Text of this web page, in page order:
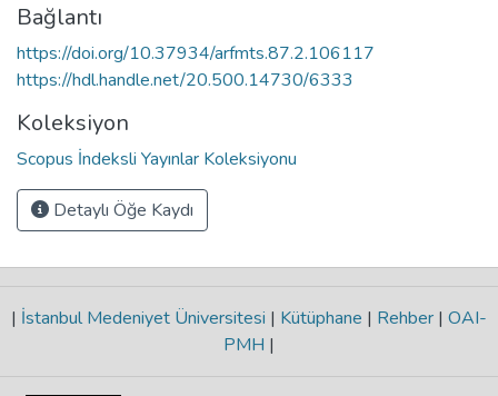
Bağlantı
https://doi.org/10.37934/arfmts.87.2.106117
https://hdl.handle.net/20.500.14730/6333
Koleksiyon
Scopus İndeksli Yayınlar Koleksiyonu
Detaylı Öğe Kaydı
| İstanbul Medeniyet Üniversitesi | Kütüphane | Rehber | OAI-
PMH |